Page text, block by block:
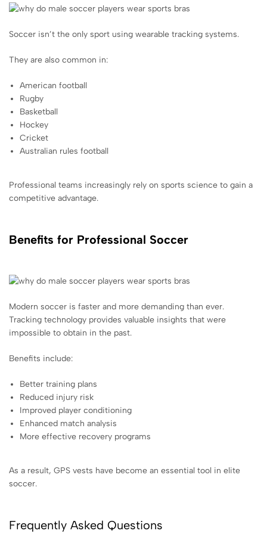
Soccer isn’t the only sport using wearable tracking systems.
They are also common in:
American football
Rugby
Basketball
Hockey
Cricket
Australian rules football
Professional teams increasingly rely on sports science to gain a
competitive advantage.
Benefits for Professional Soccer
Modern soccer is faster and more demanding than ever.
Tracking technology provides valuable insights that were
impossible to obtain in the past.
Benefits include:
Better training plans
Reduced injury risk
Improved player conditioning
Enhanced match analysis
More effective recovery programs
As a result, GPS vests have become an essential tool in elite
soccer.
Frequently Asked Questions